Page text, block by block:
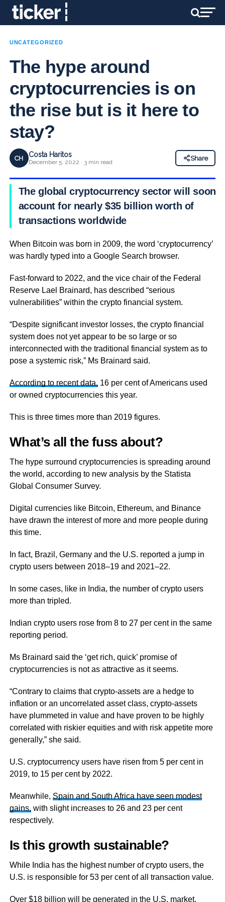
UNCATEGORIZED
The hype around
cryptocurrencies is on
the rise but is it here to
stay?
CH Costa Haritos
December 5, 2022 · 3 min read
Share
The global cryptocurrency sector will soon
account for nearly $35 billion worth of
transactions worldwide
When Bitcoin was born in 2009, the word ‘cryptocurrency’
was hardly typed into a Google Search browser.
Fast-forward to 2022, and the vice chair of the Federal
Reserve Lael Brainard, has described “serious
vulnerabilities” within the crypto financial system.
“Despite significant investor losses, the crypto financial
system does not yet appear to be so large or so
interconnected with the traditional financial system as to
pose a systemic risk,” Ms Brainard said.
According to recent data, 16 per cent of Americans used
or owned cryptocurrencies this year.
This is three times more than 2019 figures.
What’s all the fuss about?
The hype surround cryptocurrencies is spreading around
the world, according to new analysis by the Statista
Global Consumer Survey.
Digital currencies like Bitcoin, Ethereum, and Binance
have drawn the interest of more and more people during
this time.
In fact, Brazil, Germany and the U.S. reported a jump in
crypto users between 2018–19 and 2021–22.
In some cases, like in India, the number of crypto users
more than tripled.
Indian crypto users rose from 8 to 27 per cent in the same
reporting period.
Ms Brainard said the ‘get rich, quick’ promise of
cryptocurrencies is not as attractive as it seems.
“Contrary to claims that crypto-assets are a hedge to
inflation or an uncorrelated asset class, crypto-assets
have plummeted in value and have proven to be highly
correlated with riskier equities and with risk appetite more
generally,” she said.
U.S. cryptocurrency users have risen from 5 per cent in
2019, to 15 per cent by 2022.
Meanwhile, Spain and South Africa have seen modest
gains, with slight increases to 26 and 23 per cent
respectively.
Is this growth sustainable?
While India has the highest number of crypto users, the
U.S. is responsible for 53 per cent of all transaction value.
Over $18 billion will be generated in the U.S. market,